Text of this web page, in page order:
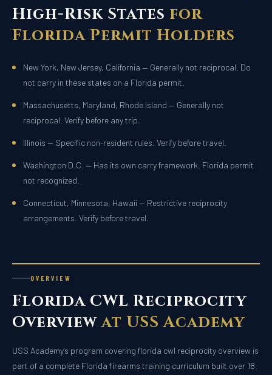
High-Risk States for
Florida Permit Holders
New York, New Jersey, California — Generally not reciprocal. Do
not carry in these states on a Florida permit.
Massachusetts, Maryland, Rhode Island — Generally not
reciprocal. Verify before any trip.
Illinois — Specific non-resident rules. Verify before travel.
Washington D.C. — Has its own carry framework. Florida permit
not recognized.
Connecticut, Minnesota, Hawaii — Restrictive reciprocity
arrangements. Verify before travel.
OVERVIEW
Florida CWL Reciprocity
Overviewat USS Academy
USS Academy's program covering florida cwl reciprocity overview is
part of a complete Florida firearms training curriculum built over 18